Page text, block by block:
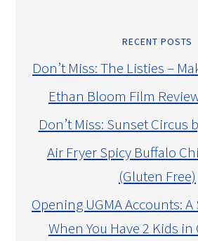
RECENT POSTS
Don’t Miss: The Listies –
Ethan Bloom Film
Don’t Miss: Sunset Circus
Air Fryer Spicy Buffalo
(Gluten Free)
Opening UGMA Accounts:
When You Have 2 Kids